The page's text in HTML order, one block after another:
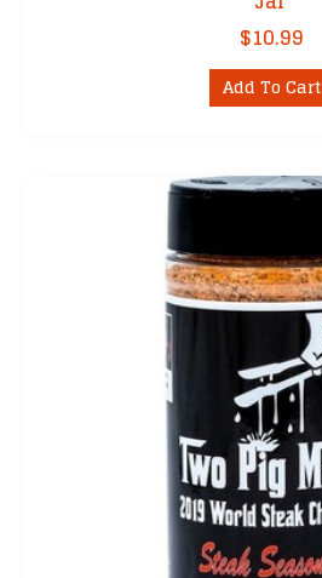
$10.99
Add To Cart